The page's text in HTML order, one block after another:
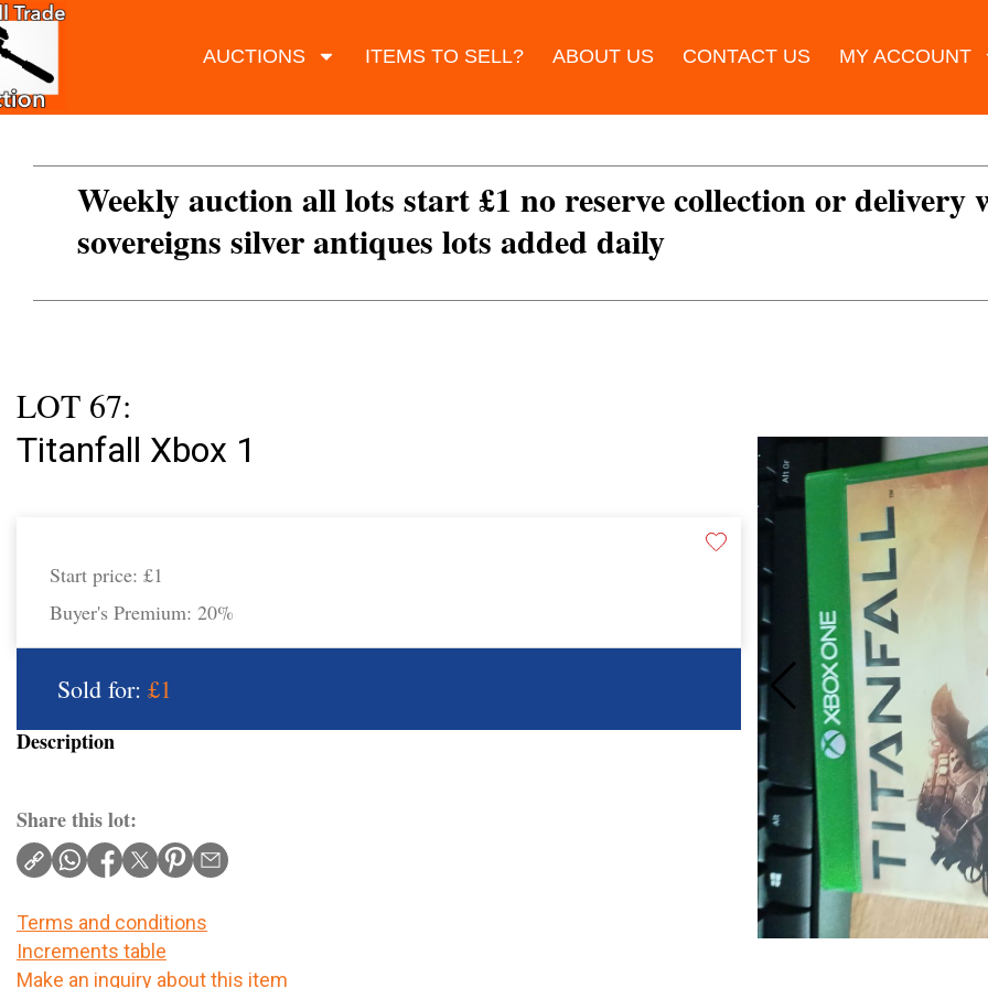
AUCTIONS ITEMS TO SELL? ABOUT US CONTACT US MY ACCOUNT
Weekly auction all lots start £1 no reserve collection or delivery
sovereigns silver antiques lots added daily
LOT 67:
Titanfall Xbox 1
Start price: £1
Buyer's Premium: 20%
Sold for: £1
Description
Share this lot:
Terms and conditions
Increments table
Make an inquiry about this item